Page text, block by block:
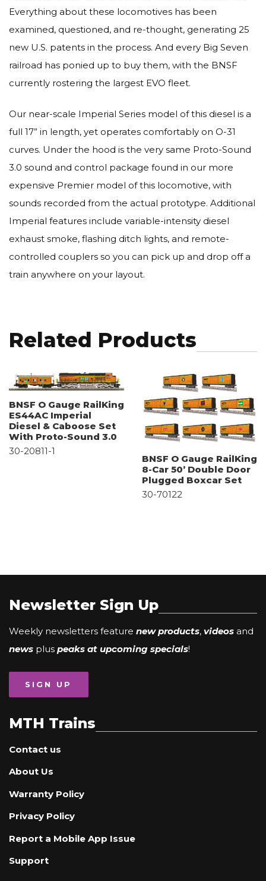
Everything about these locomotives has been
examined, questioned, and re-thought, generating 25
new U.S. patents in the process. And every Big Seven
railroad has ponied up to buy them, with the BNSF
currently rostering the largest EVO fleet.
Our near-scale Imperial Series model of this diesel is a
full 17” in length, yet operates comfortably on O-31
curves. Under the hood is the very same Proto-Sound
3.0 sound and control package found in our more
expensive Premier model of this locomotive, with
sounds recorded from the actual prototype. Additional
Imperial features include variable-intensity diesel
exhaust smoke, flashing ditch lights, and remote-
controlled couplers so you can pick up and drop off a
train anywhere on your layout.
Related Products
BNSF O Gauge RailKing
ES44AC Imperial
Diesel & Caboose Set
With Proto-Sound 3.0
30-20811-1
BNSF O Gauge RailKing
8-Car 50’ Double Door
Plugged Boxcar Set
30-70122
Newsletter Sign Up
Weekly newsletters feature new products, videos and
news plus peaks at upcoming specials!
SIGN UP
MTH Trains
Contact us
About Us
Warranty Policy
Privacy Policy
Report a Mobile App Issue
Support